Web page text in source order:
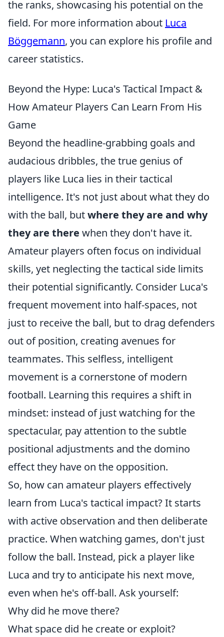
the ranks, showcasing his potential on the
field. For more information about Luca
Böggemann, you can explore his profile and
career statistics.
Beyond the Hype: Luca's Tactical Impact &
How Amateur Players Can Learn From His
Game
Beyond the headline-grabbing goals and
audacious dribbles, the true genius of
players like Luca lies in their tactical
intelligence. It's not just about what they do
with the ball, butwhere they are and why
they are there when they don't have it.
Amateur players often focus on individual
skills, yet neglecting the tactical side limits
their potential significantly. Consider Luca's
frequent movement into half-spaces, not
just to receive the ball, but to drag defenders
out of position, creating avenues for
teammates. This selfless, intelligent
movement is a cornerstone of modern
football. Learning this requires a shift in
mindset: instead of just watching for the
spectacular, pay attention to the subtle
positional adjustments and the domino
effect they have on the opposition.
So, how can amateur players effectively
learn from Luca's tactical impact? It starts
with active observation and then deliberate
practice. When watching games, don't just
follow the ball. Instead, pick a player like
Luca and try to anticipate his next move,
even when he's off-ball. Ask yourself:
Why did he move there?
What space did he create or exploit?